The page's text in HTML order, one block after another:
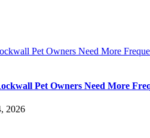
Pet Owners Need More
Pet Owners Need More
2026